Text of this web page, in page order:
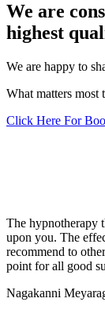
We are
highest
We are happy to
What matters
Click Here For
The hypnotherapy
upon you. The
recommend to
point for all good
Nagakanni